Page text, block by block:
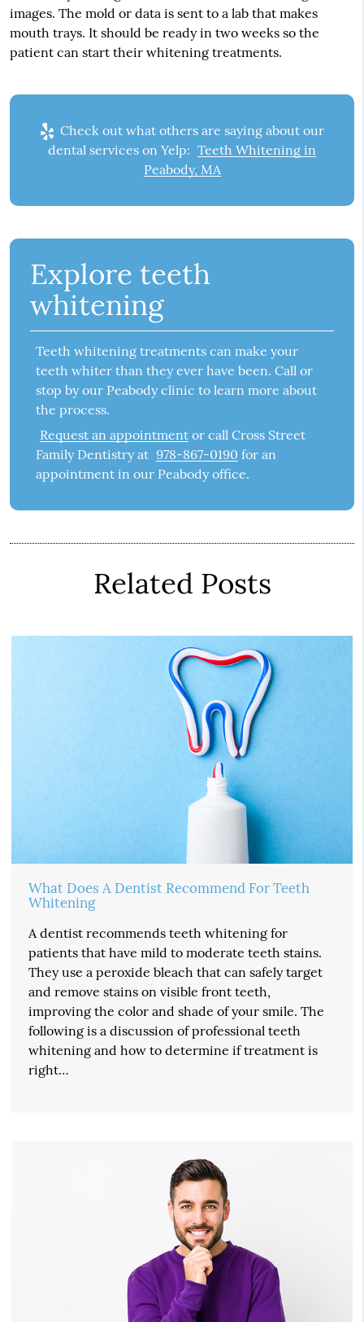
images. The mold or data is sent to a lab that makes
mouth trays. It should be ready in two weeks so the
patient can start their whitening treatments.
Check out what others are saying about our
dental services on Yelp: Teeth Whitening in
Peabody, MA
Explore teeth
whitening
Teeth whitening treatments can make your
teeth whiter than they ever have been. Call or
stop by our Peabody clinic to learn more about
the process.
Request an appointment or call Cross Street
Family Dentistry at 978-867-0190 for an
appointment in our Peabody office.
Related Posts
What Does A Dentist Recommend For Teeth
Whitening
A dentist recommends teeth whitening for
patients that have mild to moderate teeth stains.
They use a peroxide bleach that can safely target
and remove stains on visible front teeth,
improving the color and shade of your smile. The
following is a discussion of professional teeth
whitening and how to determine if treatment is
right…